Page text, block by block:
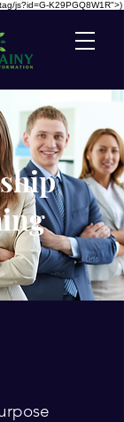
js?id=G-K29PGQ8W1R">)